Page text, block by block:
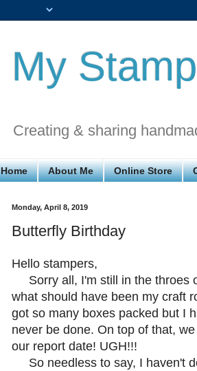
My
Creating & sharing
Home About Me Online Store
Monday, April 8, 2019
Butterfly Birthday
Hello stampers,
Sorry all, I'm still in the throes
what should have been my craft
got so many boxes packed but I
never be done. On top of that,
our report date! UGH!!!
So needless to say, I haven't